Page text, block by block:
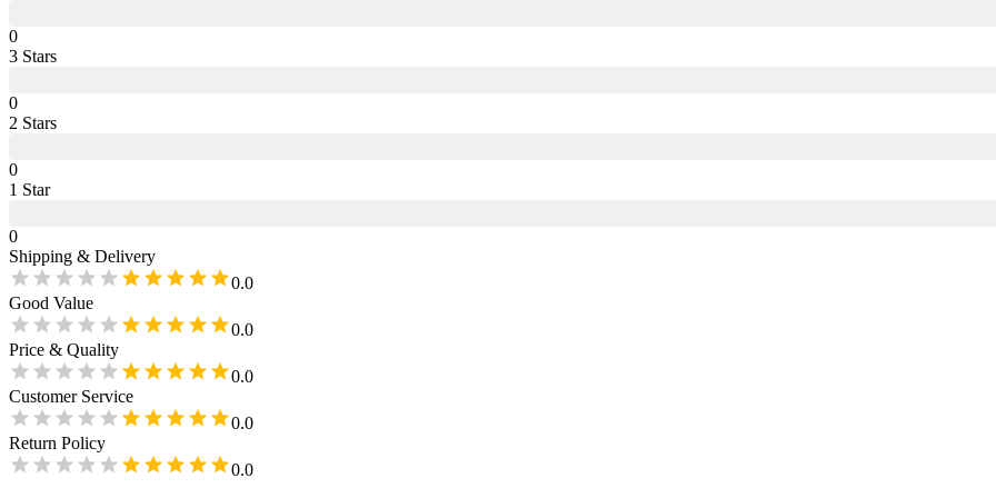
0
3 Stars
0
2 Stars
0
1 Star
0
Shipping & Delivery
0.0
Good Value
0.0
Price & Quality
0.0
Customer Service
0.0
Return Policy
0.0